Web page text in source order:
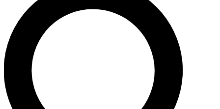
For the quickest way to join, enter your email below. We’ll
send a confirmation email and sign you up to Cycling
Weekly newsletters with the latest cycling news, riding
advice and features.
Contact me with news and offers from other Future brands